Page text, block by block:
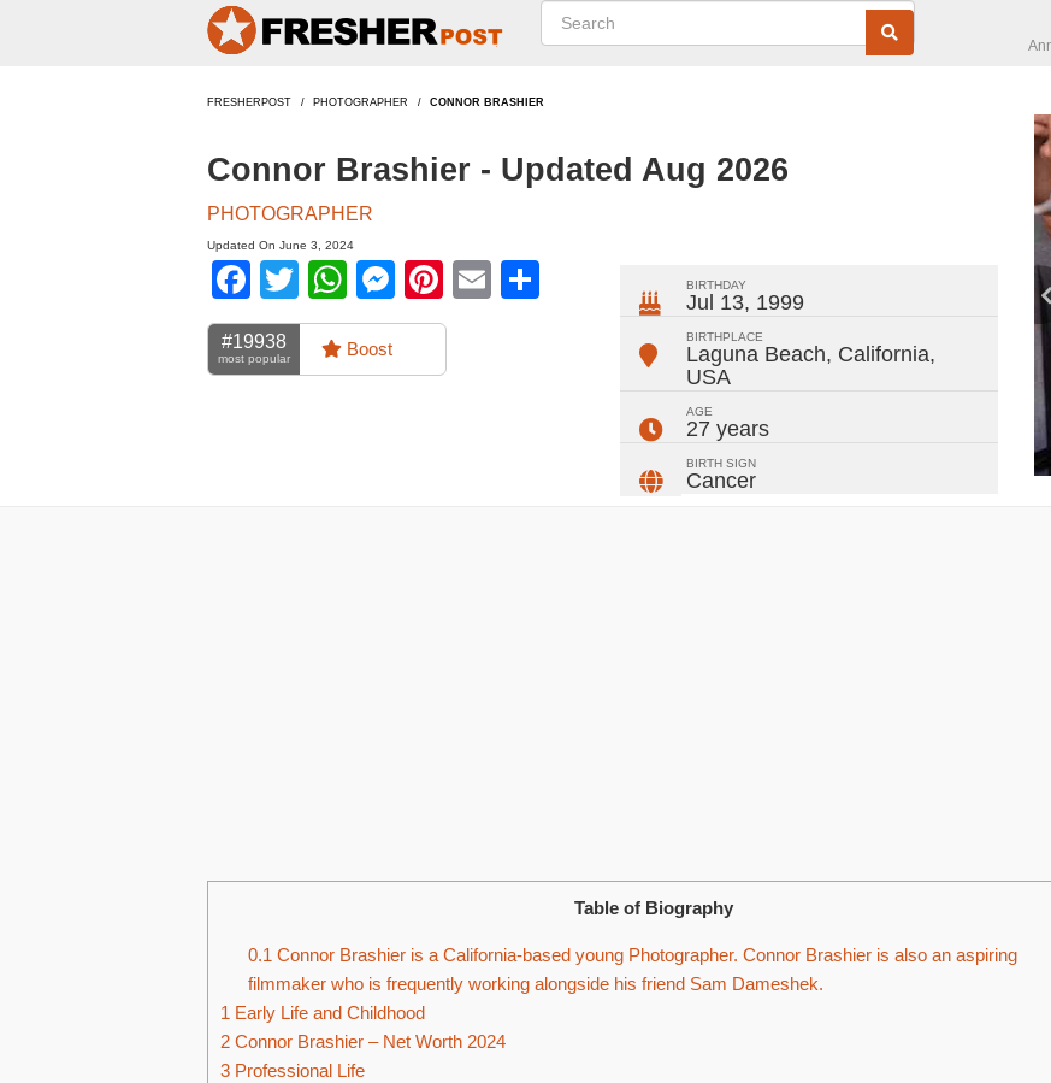
FRESHERPOST PHOTOGRAPHER CONNOR BRASHIER
Connor Brashier - Updated Aug 2026
PHOTOGRAPHER
Updated On June 3, 2024
Facebook
TwitterWhatsApp
Messenger
Pinterest
Email
#19938
most popular Boost
BIRTHDAY
Jul 13, 1999
BIRTHPLACE
Laguna Beach, California,
USA
AGE
27 years
BIRTH SIGN
Cancer
Table of Biography
0.1 Connor Brashier is a California-based young Photographer. Connor Brashier is also an aspiring
filmmaker who is frequently working alongside his friend Sam Dameshek.
1 Early Life and Childhood
2 Connor Brashier – Net Worth 2024
3 Professional Life